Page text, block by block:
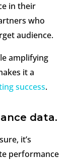
in their
who
audience.
amplifying
it a
success.
data.
it’s
performance